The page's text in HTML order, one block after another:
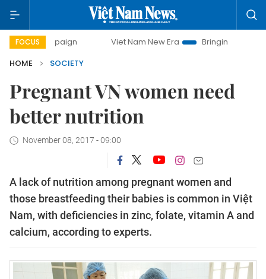
FOCUS Viet Nam New Era
Bringing Resolutions to Life
HOME
SOCIETY
Pregnant VN women need
better nutrition
November 08, 2017 - 09:00
A lack of nutrition among pregnant women and
those breastfeeding their babies is common in Việt
Nam, with deficiencies in zinc, folate, vitamin A and
calcium, according to experts.